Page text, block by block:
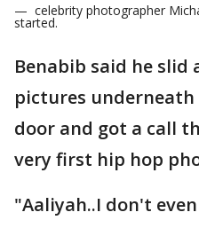
— celebrity photographer
started.
Benabib said he slid
pictures underneath
door and got a call
very first hip hop
"Aaliyah..I don't